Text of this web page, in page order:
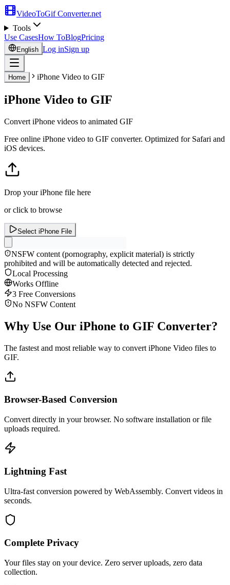
VideoToGif Converter.net
Tools
Use CasesHow ToBlogPricing
English Log inSign up
Home iPhone Video to GIF
iPhone Video to GIF
Convert iPhone videos to animated GIF
Free online iPhone video to GIF converter. Optimized for Safari and
iOS devices.
Drop your iPhone file here
or click to browse
Select iPhone File
NSFW content (pornography, explicit material) is strictly
prohibited and will be automatically detected and rejected.
Local Processing
Works Offline
3 Free Conversions
No NSFW Content
Why Use Our iPhone to GIF Converter?
The fastest and most reliable way to convert iPhone Video files to
GIF.
Browser-Based Conversion
Convert directly in your browser. No software installation or file
uploads required.
Lightning Fast
Ultra-fast conversion powered by WebAssembly. Convert videos in
seconds.
Complete Privacy
Your files stay on your device. Zero server uploads, zero data
collection.